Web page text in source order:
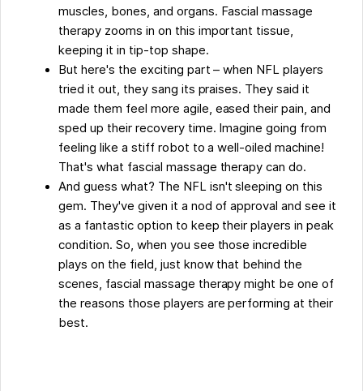
muscles, bones, and organs. Fascial massage
therapy zooms in on this important tissue,
keeping it in tip-top shape.
But here's the exciting part – when NFL players
tried it out, they sang its praises. They said it
made them feel more agile, eased their pain, and
sped up their recovery time. Imagine going from
feeling like a stiff robot to a well-oiled machine!
That's what fascial massage therapy can do.
And guess what? The NFL isn't sleeping on this
gem. They've given it a nod of approval and see it
as a fantastic option to keep their players in peak
condition. So, when you see those incredible
plays on the field, just know that behind the
scenes, fascial massage therapy might be one of
the reasons those players are performing at their
best.